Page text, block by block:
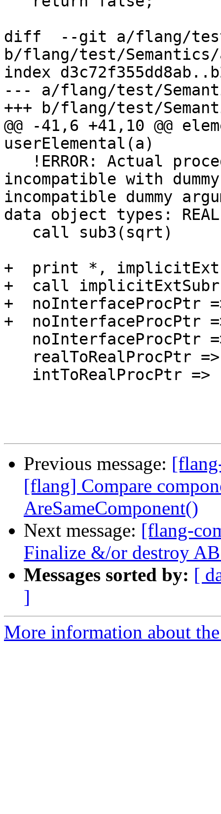
diff  --git a/flang/test/
b/flang/test/
index
--- a/flang/test/
+++ b/flang/test/
@@ -41,6 +41,10 @@
userElemental(a)
incompatible with
incompatible dummy
data object types:
+  print *,
+  call implicitExtSubr
+  noInterfaceProcPtr
+  noInterfaceProcPtr
Previous message:
[flang] Compare
AreSameComponent()
Next message: [flang-
Finalize &/or destroy
Messages sorted by: [
]
More information about